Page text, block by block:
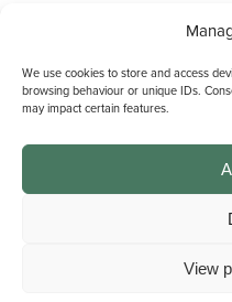
We use cookies to store and access
browsing behaviour or unique IDs.
may impact certain features.
View
Michael Graham is the trading
Company Registration Number:
Building A, 150 - 170
Buckinghamshire, MK9 1FD |